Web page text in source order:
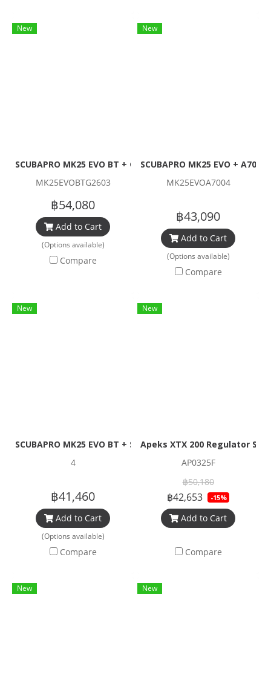
New
SCUBAPRO MK25 EVO BT + G260 Carbon Black Tech Set
MK25EVOBTG2603
฿54,080
Add to Cart
(Options available)
Compare
New
SCUBAPRO MK25 EVO +
MK25EVOA7004
฿43,090
Add to Cart
(Options available)
Compare
New
SCUBAPRO MK25 EVO BT + S620 TI + R195 Set (1stage +
4
฿41,460
Add to Cart
(Options available)
Compare
New
Apeks XTX 200 Regulator Set
AP0325F
฿50,180
฿42,653 -15%
Add to Cart
Compare
New New